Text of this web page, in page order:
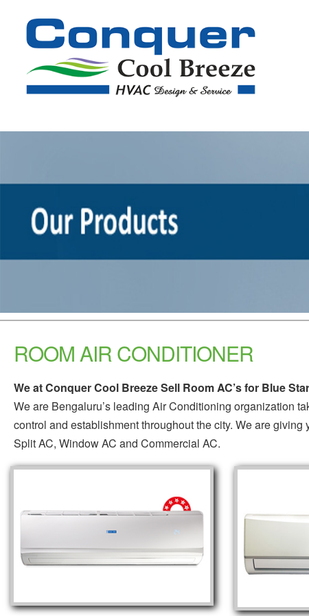
ROOM AIR CONDITIONER
We at Conquer Cool Breeze Sell Room AC’s for Blue
We are Bengaluru’s leading Air Conditioning organization
control and establishment throughout the city. We are
Split AC, Window AC and Commercial AC.